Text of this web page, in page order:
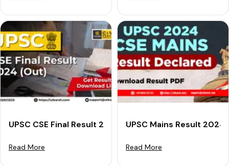
UPSC CSE Final Result 2024 (Declared): Download
Read More
UPSC Mains Result
Read More